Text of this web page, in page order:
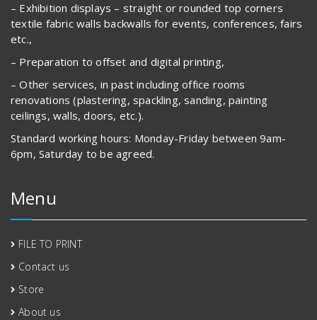
– Exhibition displays – straight or rounded top corners
textile fabric walls backwalls for events, conferences, fairs
etc.,
– Preparation to offset and digital printing,
– Other services, in past including office rooms
renovations (plastering, spackling, sanding, painting
ceilings, walls, doors, etc.).
Standard working hours: Monday-Friday between 9am-
6pm, Saturday to be agreed.
Menu
FILE TO PRINT
Contact us
Store
About us